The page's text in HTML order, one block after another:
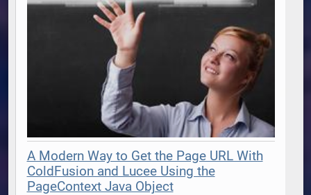
A Modern Way to Get the Page URL With
ColdFusion and Lucee Using the
PageContext Java Object